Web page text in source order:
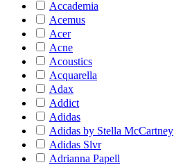
Accademia
Acemus
Acer
Acne
Acoustics
Acquarella
Adax
Addict
Adidas
Adidas by Stella McCartney
Adidas Slvr
Adrianna Papell